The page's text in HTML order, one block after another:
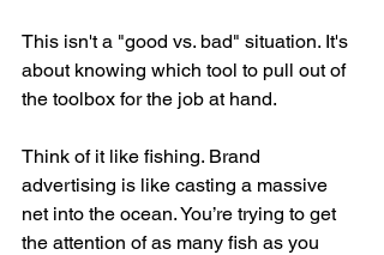
This isn't a "good vs. bad" situation. It's
about knowing which tool to pull out of
the toolbox for the job at hand.
Think of it like fishing. Brand
advertising is like casting a massive
net into the ocean. You’re trying to get
the attention of as many fish as you